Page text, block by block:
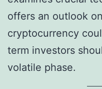
offers an outlook
cryptocurrency
term investors
volatile phase.